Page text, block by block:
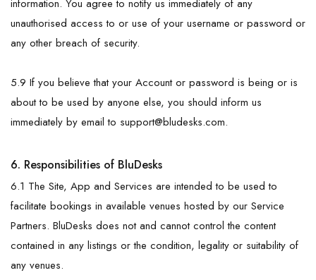
information. You agree to notify us immediately of any
unauthorised access to or use of your username or password or
any other breach of security.
5.9 If you believe that your Account or password is being or is
about to be used by anyone else, you should inform us
immediately by email to support@bludesks.com.
6. Responsibilities of BluDesks
6.1 The Site, App and Services are intended to be used to
facilitate bookings in available venues hosted by our Service
Partners. BluDesks does not and cannot control the content
contained in any listings or the condition, legality or suitability of
any venues.